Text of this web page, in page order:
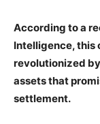
According to a
Intelligence, this
revolutionized
assets that
settlement.